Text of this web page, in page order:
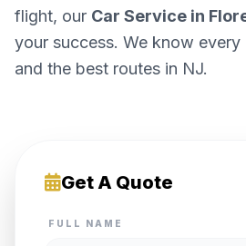
flight, our Car Service in
your success. We know
and the best routes in NJ.
Get A Quote
FULL NAME